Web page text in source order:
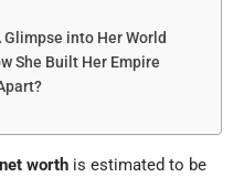
into Her World
She Built Her Empire
worth is estimated to be